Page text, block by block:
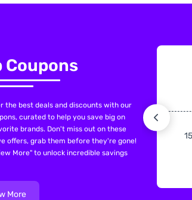
Coupons
the best deals and discounts with our
curated to help you save big on
brands. Don't miss out on these
offers, grab them before they're gone!
More" to unlock incredible savings
More